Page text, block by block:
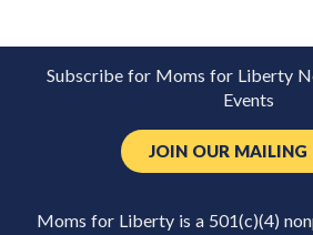
Subscribe for Moms for Liberty
Events
JOIN OUR MAILING
Moms for Liberty is a 501(c)(4)